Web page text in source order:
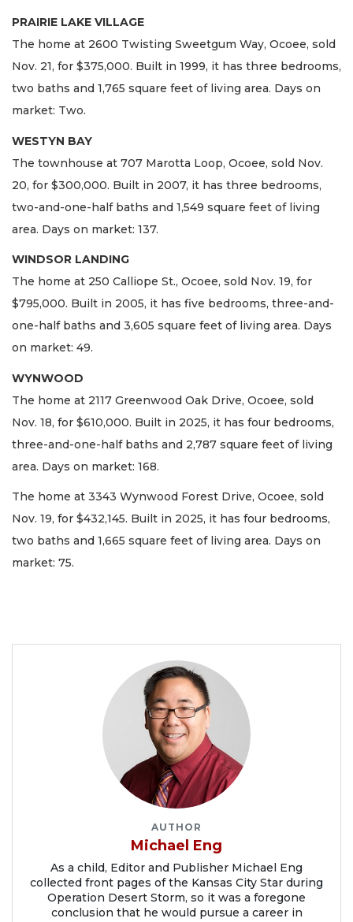
PRAIRIE LAKE VILLAGE
The home at 2600 Twisting Sweetgum Way, Ocoee, sold
Nov. 21, for $375,000. Built in 1999, it has three bedrooms,
two baths and 1,765 square feet of living area. Days on
market: Two.
WESTYN BAY
The townhouse at 707 Marotta Loop, Ocoee, sold Nov.
20, for $300,000. Built in 2007, it has three bedrooms,
two-and-one-half baths and 1,549 square feet of living
area. Days on market: 137.
WINDSOR LANDING
The home at 250 Calliope St., Ocoee, sold Nov. 19, for
$795,000. Built in 2005, it has five bedrooms, three-and-
one-half baths and 3,605 square feet of living area. Days
on market: 49.
WYNWOOD
The home at 2117 Greenwood Oak Drive, Ocoee, sold
Nov. 18, for $610,000. Built in 2025, it has four bedrooms,
three-and-one-half baths and 2,787 square feet of living
area. Days on market: 168.
The home at 3343 Wynwood Forest Drive, Ocoee, sold
Nov. 19, for $432,145. Built in 2025, it has four bedrooms,
two baths and 1,665 square feet of living area. Days on
market: 75.
AUTHOR
Michael Eng
As a child, Editor and Publisher Michael Eng
collected front pages of the Kansas City Star during
Operation Desert Storm, so it was a foregone
conclusion that he would pursue a career in